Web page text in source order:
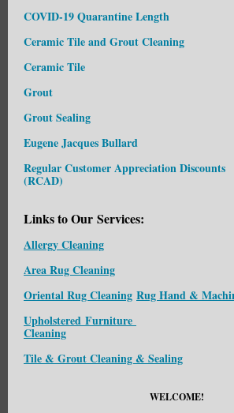
COVID-19 Quarantine Length
Ceramic Tile and Grout Cleaning
Ceramic Tile
Grout
Grout Sealing
Eugene Jacques Bullard
Regular Customer Appreciation Discounts
(RCAD)
Links to Our Services:
Allergy Cleaning
Area Rug Cleaning
Oriental Rug Cleaning Rug Hand &
Upholstered Furniture
Cleaning
Tile & Grout Cleaning & Sealing
WELCOME!